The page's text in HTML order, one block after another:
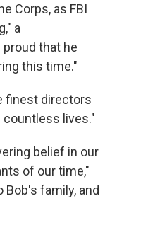
Corps, as FBI
a
that he
this time."
finest directors
countless lives."
belief in our
of our time,"
family, and